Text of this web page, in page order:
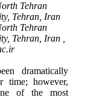
Tehran
Tehran, Iran
Tehran
Tehran, Iran ,
dramatically
time; however,
of the most